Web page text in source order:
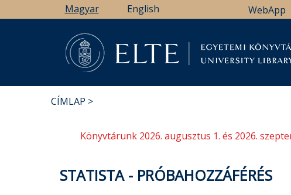
a
Magyar English WebApp
CÍMLAP
Könyvtárunk 2026. augusztus 1. és 2026.
STATISTA - PRÓBAHOZZÁFÉRÉS